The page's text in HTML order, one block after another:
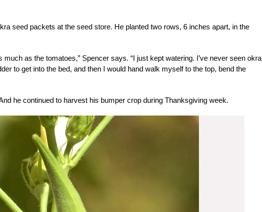
seed packets at the seed store. He planted two rows, 6 inches apart, in the
much as the tomatoes,” Spencer says. “I just kept watering. I’ve never seen okra
to get into the bed, and then I would hand walk myself to the top, bend the
he continued to harvest his bumper crop during Thanksgiving week.